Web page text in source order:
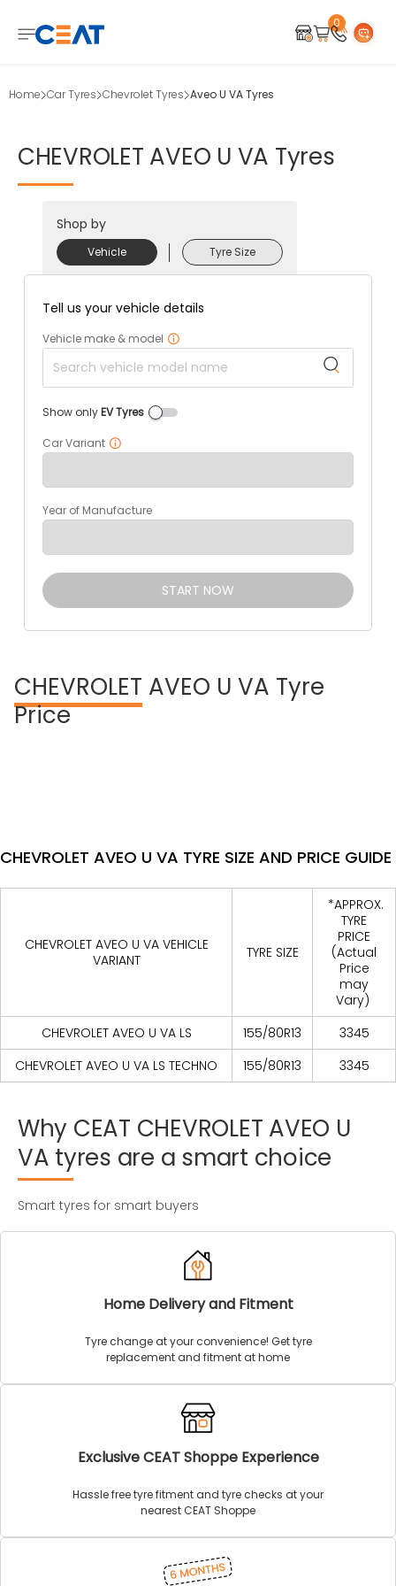
0
Home Car Tyres Chevrolet Tyres Aveo U VA Tyres
CHEVROLET AVEO U VA Tyres
Shop by
Vehicle Tyre Size
Tell us your vehicle details
Vehicle make & model
Show onlyEV Tyres
Car Variant
Year of Manufacture
START NOW
CHEVROLET AVEO U VA Tyre
Price
CHEVROLET AVEO U VA TYRE SIZE AND PRICE GUIDE
CHEVROLET AVEO U VA VEHICLE
VARIANT
TYRE SIZE
*APPROX.
TYRE
PRICE
(Actual
Price
may
Vary)
CHEVROLET AVEO U VA LS
155/80R13
3345
CHEVROLET AVEO U VA LS TECHNO
155/80R13 3345
Why CEAT CHEVROLET AVEO U
VA tyres are a smart choice
Smart tyres for smart buyers
Home Delivery and Fitment
Tyre change at your convenience! Get tyre
replacement and fitment at home
Exclusive CEAT Shoppe Experience
Hassle free tyre fitment and tyre checks at your
nearest CEAT Shoppe